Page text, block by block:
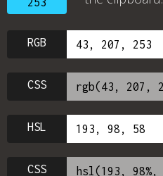
RGB
CSS
HSL
CSS